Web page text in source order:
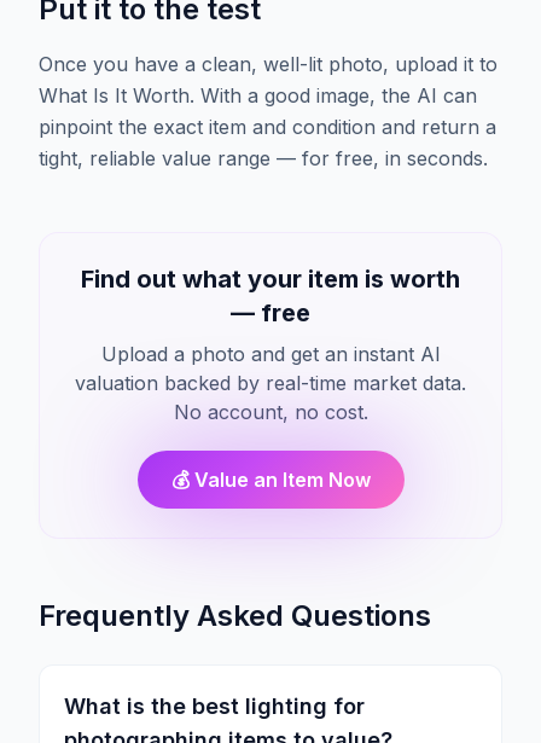
Put it to the test
Once you have a clean, well-lit photo, upload it to
What Is It Worth. With a good image, the AI can
pinpoint the exact item and condition and return a
tight, reliable value range — for free, in seconds.
Find out what your item is worth
— free
Upload a photo and get an instant AI
valuation backed by real-time market data.
No account, no cost.
💰 Value an Item Now
Frequently Asked Questions
What is the best lighting for